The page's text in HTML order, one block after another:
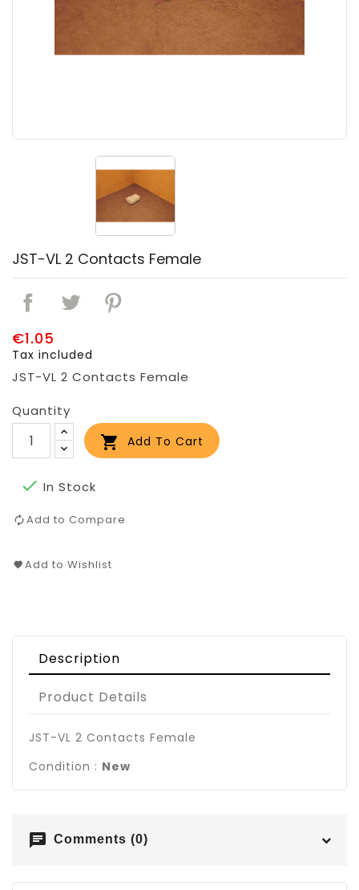
JST-VL 2 Contacts Female
€1.05
Tax included
JST-VL 2 Contacts Female
Quantity
 Add To Cart
 In Stock
Add to Compare
Add to Wishlist
Description
Product Details
JST-VL 2 Contacts Female
Condition : New
chat Comments (0)